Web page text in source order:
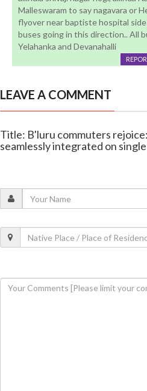
Malleswaram to say nagavara or
flyover near baptiste hospital
buses going in this direction.. All
Yelahanka and Devanahalli
LEAVE A COMMENT
Title: B'luru commuters
seamlessly integrated on